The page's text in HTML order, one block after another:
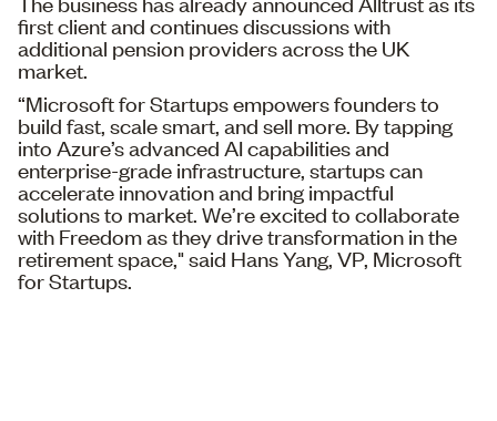
first client and continues discussions with
additional pension providers across the UK
market.
“Microsoft for Startups empowers founders to
build fast, scale smart, and sell more. By tapping
into Azure’s advanced AI capabilities and
enterprise-grade infrastructure, startups can
accelerate innovation and bring impactful
solutions to market. We’re excited to collaborate
with Freedom as they drive transformation in the
retirement space," said Hans Yang, VP, Microsoft
for Startups.